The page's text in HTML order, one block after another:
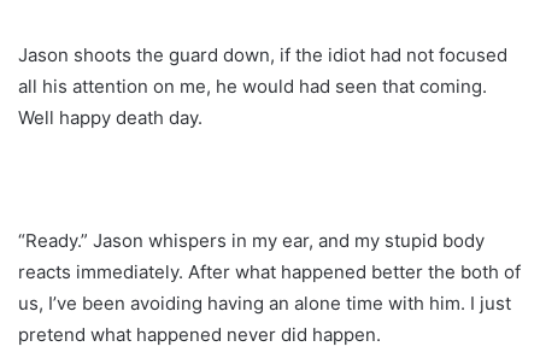
Jason shoots the guard down, if the idiot had not focused
all his attention on me, he would had seen that coming.
Well happy death day.
“Ready.” Jason whispers in my ear, and my stupid body
reacts immediately. After what happened better the both of
us, I’ve been avoiding having an alone time with him. I just
pretend what happened never did happen.